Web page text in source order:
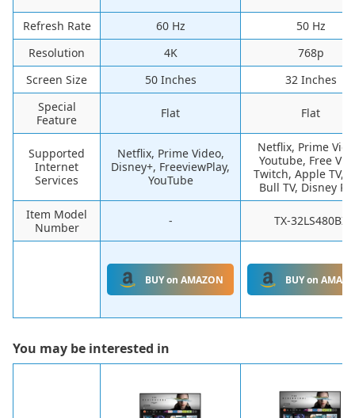
Refresh Rate 60 Hz
50 Hz
Resolution
4K
768p
Screen Size
50 Inches
32 Inches
Special
Feature
Flat Flat
Supported
Internet
Services
Netflix, Prime Video,
Disney+, FreeviewPlay,
YouTube
Netflix, Prime
Youtube, Free
Twitch, Apple TV,
Bull TV, Disney
Item Model
Number
- TX-32LS480BZ
BUY on AMAZON BUY on
You may be interested in